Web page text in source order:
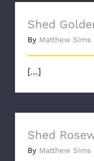
Shed
By Matthew Sims
[...]
Shed
By Matthew Sims